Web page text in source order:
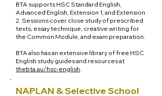
BTA supports HSC Standard English,
Advanced English, Extension 1, and Extension
2. Sessions cover close study of prescribed
texts, essay technique, creative writing for
the Common Module, and exam preparation.
BTA also has an extensive library of free HSC
English study guides and resources at
thebta.au/hsc-english.
NAPLAN & Selective School